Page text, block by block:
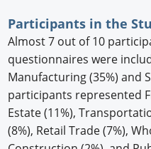
Participants in the
Almost 7 out of 10
questionnaires were
Manufacturing (35%) and
participants represented
Estate (11%),
(8%), Retail Trade (7%),